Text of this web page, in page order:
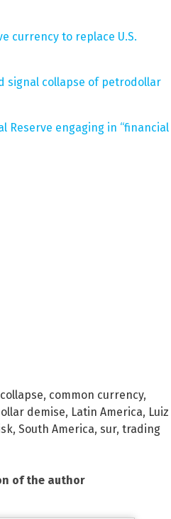
currency to replace U.S.
signal collapse of petrodollar
Reserve engaging in “financial
collapse, common currency,
demise, Latin America, Luiz
, South America, sur, trading
of the author